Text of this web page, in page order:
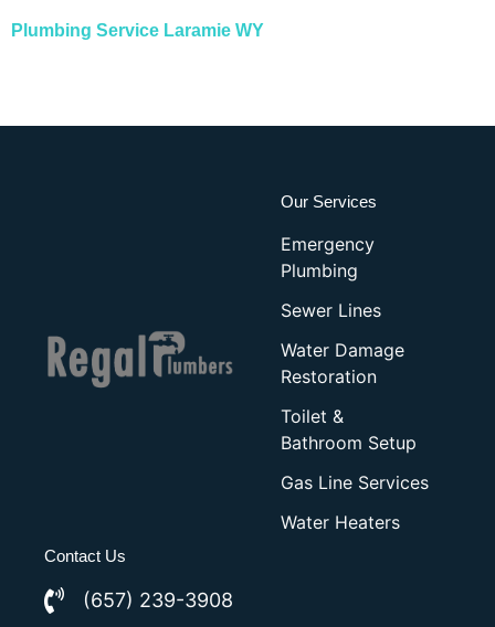
Plumbing Service Laramie WY
Our Services
Emergency
Plumbing
Sewer Lines
Water Damage
Restoration
Toilet &
Bathroom Setup
Gas Line Services
Water Heaters
Contact Us
(657) 239-3908